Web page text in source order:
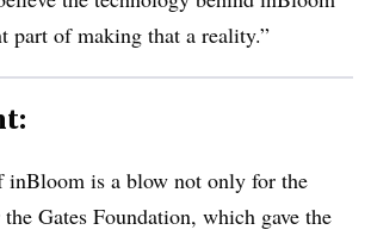
part of making that a reality.”
inBloom is a blow not only for the
Gates Foundation, which gave the